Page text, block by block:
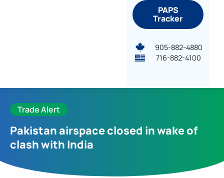
PAPS
Tracker
905-882-4880
716-882-4100
Trade Alert
Pakistan airspace closed in wake of
clash with India